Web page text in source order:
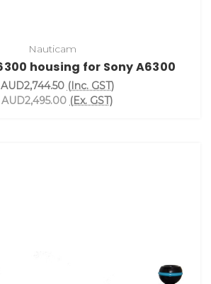
Nauticam
housing for Sony A6300
(Inc. GST)
(Ex. GST)